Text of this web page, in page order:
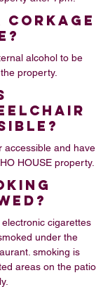
alcohol to be
property.
accessible and have
HOUSE property.
cigarettes
under the
smoking is
areas on the patio